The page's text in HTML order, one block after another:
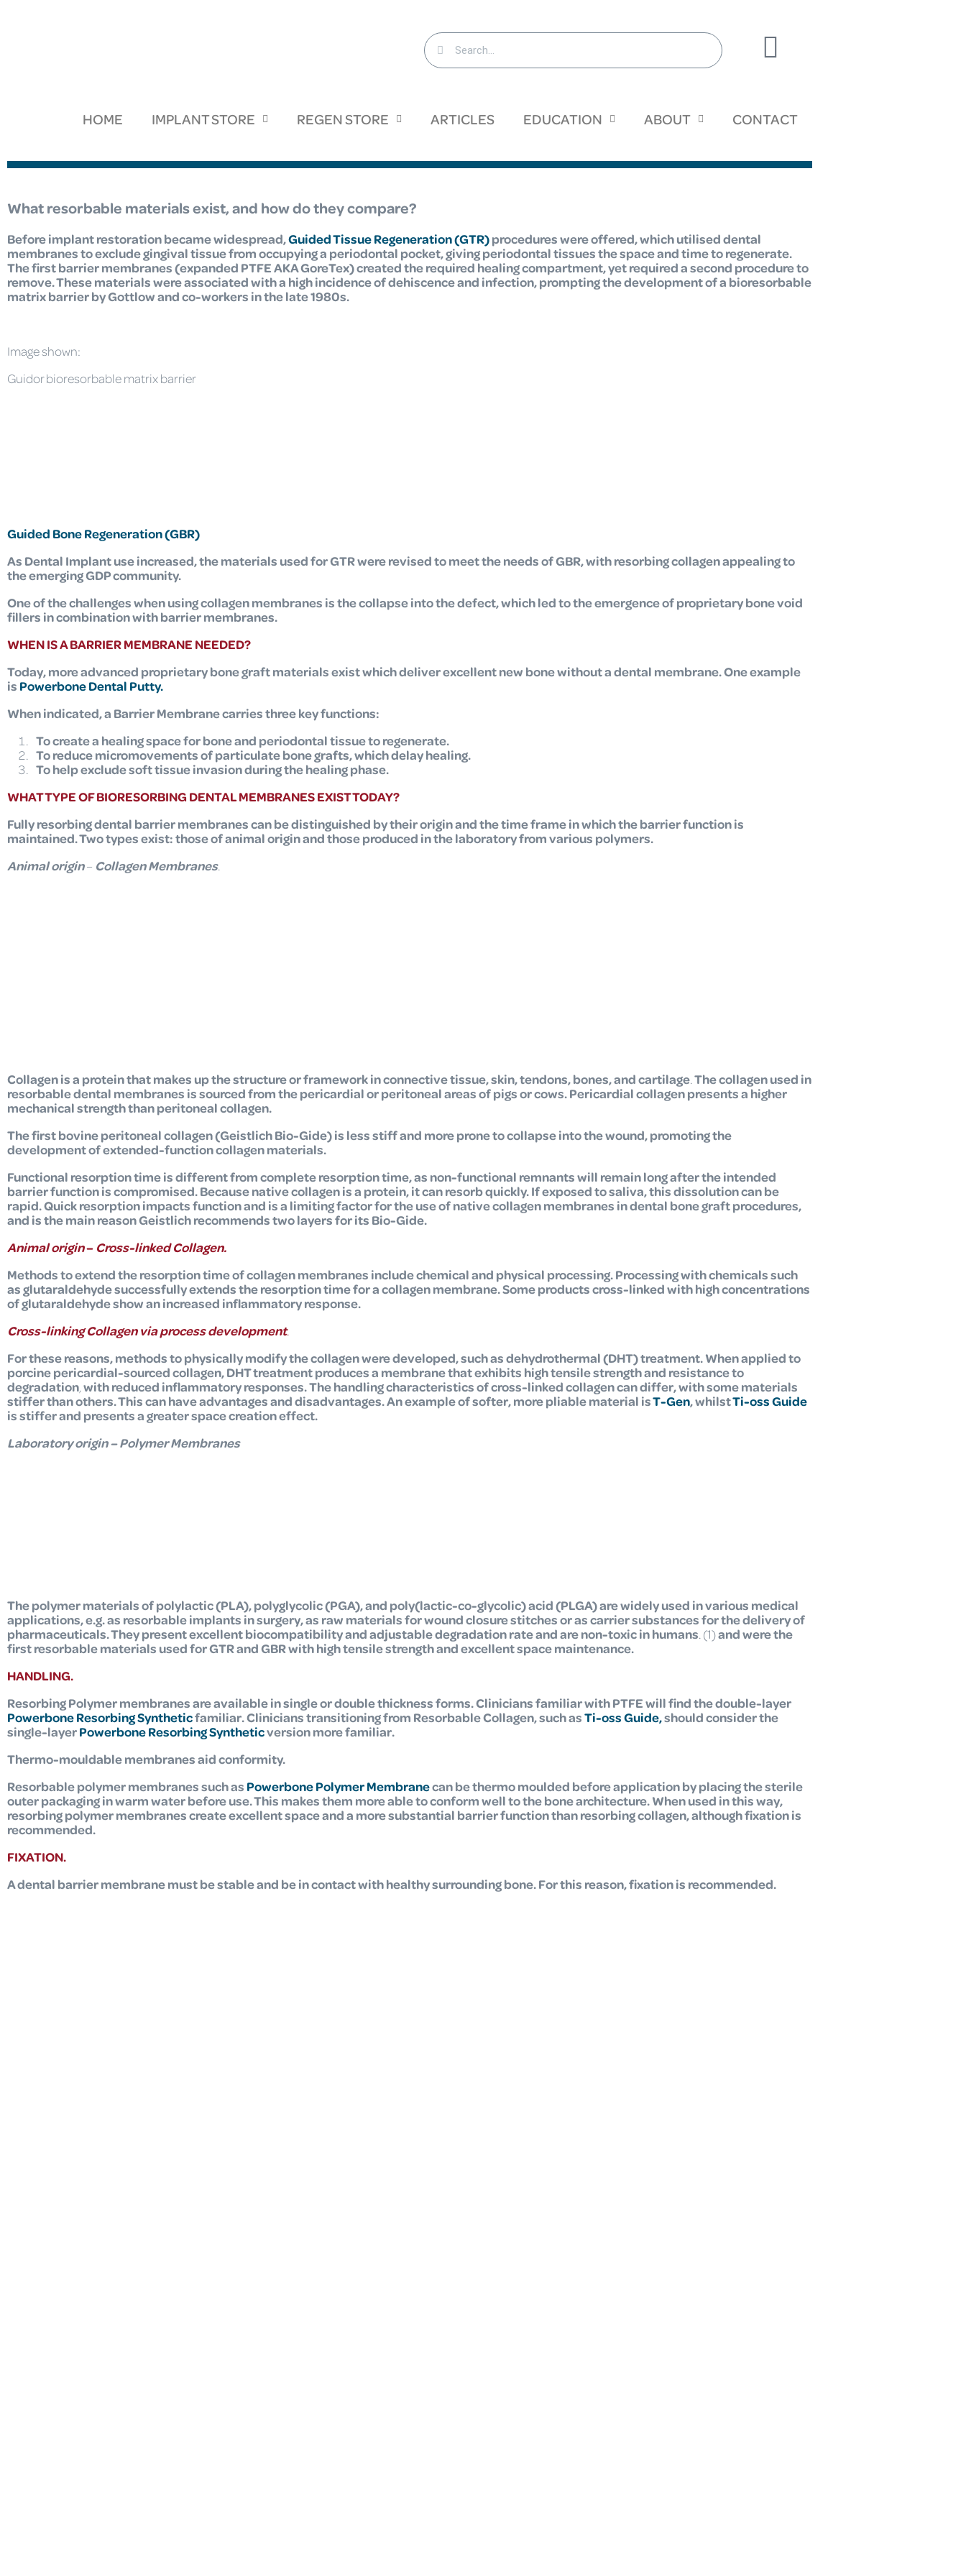
HOME IMPLANT STORE REGEN STORE ARTICLES EDUCATION ABOUT CONTACT
What resorbable materials exist, and how do they compare?
Before implant restoration became widespread,Guided Tissue Regeneration (GTR)procedures were offered,which utilised dental
membranes to exclude gingival tissue from occupying a periodontal pocket, giving periodontal tissues the space and time to regenerate.
The first barrier membranes (expanded PTFE AKA GoreTex) created the required healing compartment, yet required a second procedure to
remove. These materials were associated with a high incidence of dehiscence and infection, prompting the development of a bioresorbable
matrix barrier by Gottlow and co-workers in the late 1980s.
Image shown:
Guidor bioresorbable matrix barrier
Guided Bone Regeneration (GBR)
As Dental Implant use increased,the materials used for GTR were revised to meet the needs of GBR, withresorbing collagen appealing to
the emerging GDP community.
One of the challenges when using collagen membranes is the collapse into the defect, which led to the emergence of proprietary bone void
fillers in combination with barrier membranes.
WHEN IS A BARRIER MEMBRANE NEEDED?
Today, more advanced proprietary bone graft materials exist which deliver excellent new bone without a dental membrane. One example
is Powerbone Dental Putty.
When indicated, a Barrier Membrane carries three key functions:
To create a healing space for bone and periodontal tissue to regenerate.
To reduce micromovements of particulate bone grafts, which delay healing.
To help exclude soft tissue invasion during the healing phase.
WHAT TYPE OF BIORESORBING DENTAL MEMBRANES EXIST TODAY?
Fully resorbing dental barrier membranescan be distinguished by their origin and the time frame in which the barrier function is
maintained. Two types exist: those of animal origin and those produced in the laboratory from various polymers.
Animal origin– CollagenMembranes.
Collagen is a protein that makes up the structure or framework in connective tissue, skin, tendons, bones, and cartilage.The collagen used in
resorbable dental membranes is sourced from the pericardial or peritoneal areas of pigs or cows. Pericardial collagen presents a higher
mechanical strength than peritoneal collagen.
The first bovine peritoneal collagen (Geistlich Bio-Gide) is less stiff and more prone to collapse into the wound, promoting the
development of extended-function collagen materials.
Functional resorption time is different from complete resorption time, as non-functional remnants will remain long after the intended
barrier function is compromised. Because native collagen is a protein, it can resorb quickly. If exposed to saliva, this dissolution can be
rapid. Quick resorption impacts function and is a limiting factor for the use of native collagen membranes in dental bone graft procedures,
and is the main reason Geistlich recommends two layers for its Bio-Gide.
Animal origin– Cross-linked Collagen.
Methods to extend the resorption time of collagen membranes include chemical and physical processing. Processing with chemicals such
as glutaraldehyde successfully extends the resorption time for a collagen membrane. Some products cross-linked with high concentrations
of glutaraldehyde show an increased inflammatory response.
Cross-linking Collagen via process development.
For these reasons, methods to physically modify the collagen were developed,such as dehydrothermal (DHT) treatment. When applied to
porcine pericardial-sourced collagen,DHT treatment produces a membrane that exhibits high tensile strength and resistance to
degradation,with reduced inflammatory responses.The handling characteristics of cross-linked collagen can differ, with some materials
stiffer than others. This can have advantages and disadvantages. An example of softer, more pliable material isT-Gen, whilstTi-oss Guide
is stiffer and presents a greater space creation effect.
Laboratory origin – Polymer Membranes
The polymer materials of polylactic (PLA), polyglycolic (PGA), and poly(lactic-co-glycolic) acid (PLGA) are widely used in various medical
applications, e.g. as resorbable implants in surgery, as raw materials for wound closure stitches or as carrier substances for the delivery of
pharmaceuticals. They present excellent biocompatibility and adjustable degradation rate and are non-toxic in humans. (1)and were the
first resorbable materials used for GTR and GBRwith high tensile strength and excellent space maintenance.
HANDLING.
Resorbing Polymer membranes are available in single or double thickness forms.Clinicians familiar with PTFE will find the double-layer
Powerbone Resorbing Syntheticfamiliar. Clinicians transitioning from Resorbable Collagen, such asTi-oss Guide,should consider the
single-layerPowerbone Resorbing Syntheticversion more familiar.
Thermo-mouldable membranes aid conformity.
Resorbable polymer membranes such as Powerbone Polymer Membranecan be thermo moulded before application by placing the sterile
outer packaging in warm water before use. This makes them more able to conform well to the bone architecture. When used in this way,
resorbing polymer membranes create excellent space and a more substantial barrier function than resorbing collagen, although fixation is
recommended.
FIXATION.
A dental barrier membrane must be stable and be in contact with healthy surrounding bone. For this reason, fixation is recommended.